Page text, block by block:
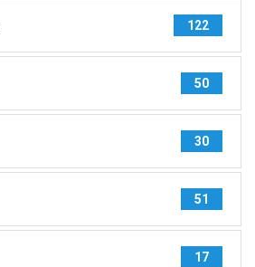
122
50
30
51
17